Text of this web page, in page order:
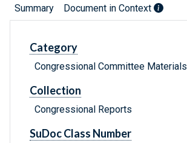
Summary Document in Context
Category
Congressional Committee Materials
Collection
Congressional Reports
SuDoc Class Number